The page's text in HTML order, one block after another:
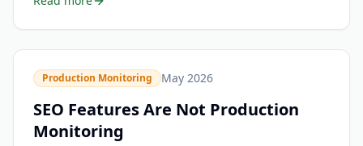
Production Monitoring May 2026
SEO Features Are Not Production
Monitoring